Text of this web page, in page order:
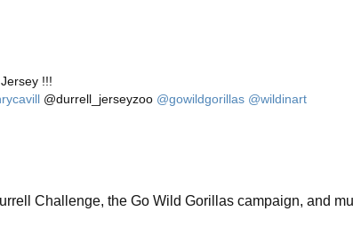
!!!
@durrell_jerseyzoo @gowildgorillas @wildinart
Challenge, the Go Wild Gorillas campaign, and